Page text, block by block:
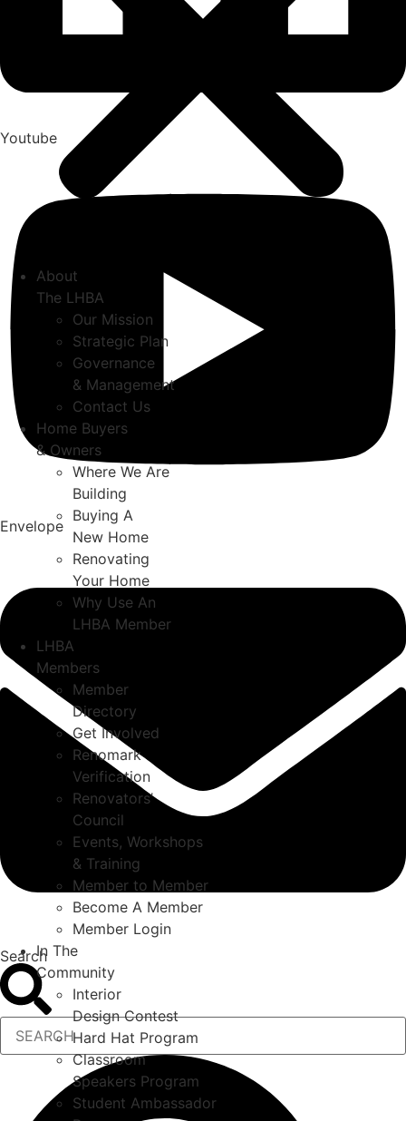
About
The LHBA
Our Mission
Strategic Plan
Governance
& Management
Contact Us
Home Buyers
& Owners
Where We Are
Building
Buying A
New Home
Renovating
Your Home
Why Use An
LHBA Member
LHBA
Members
Member
Directory
Get Involved
Renomark
Verification
Renovators’
Council
Events, Workshops
& Training
Member to Member
Become A Member
Member Login
In The
Community
Interior
Design Contest
Hard Hat Program
Classroom
Speakers Program
Student Ambassador
Youtube
Envelope
Search